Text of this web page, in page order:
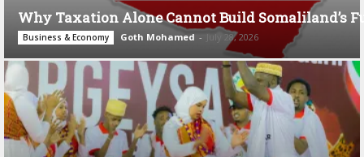
Why Taxation Alone Cannot Build Somaliland’s
Business & Economy Goth Mohamed - July 28, 2026